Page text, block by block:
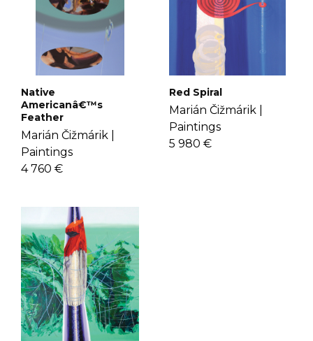
Native
Americanâ€™s
Feather
Marián Čižmárik |
Paintings
4 760 €
Red Spiral
Marián Čižmárik |
Paintings
5 980 €